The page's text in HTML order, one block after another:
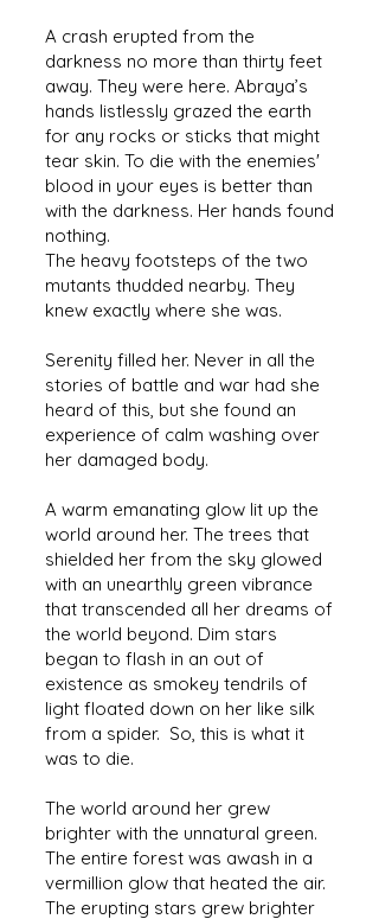
A crash erupted from the
darkness no more than thirty feet
away. They were here. Abraya’s
hands listlessly grazed the earth
for any rocks or sticks that might
tear skin. To die with the enemies'
blood in your eyes is better than
with the darkness. Her hands found
nothing.
The heavy footsteps of the two
mutants thudded nearby. They
knew exactly where she was.
Serenity filled her. Never in all the
stories of battle and war had she
heard of this, but she found an
experience of calm washing over
her damaged body.
A warm emanating glow lit up the
world around her. The trees that
shielded her from the sky glowed
with an unearthly green vibrance
that transcended all her dreams of
the world beyond. Dim stars
began to flash in an out of
existence as smokey tendrils of
light floated down on her like silk
from a spider. So, this is what it
was to die.
The world around her grew
brighter with the unnatural green.
The entire forest was awash in a
vermillion glow that heated the air.
The erupting stars grew brighter